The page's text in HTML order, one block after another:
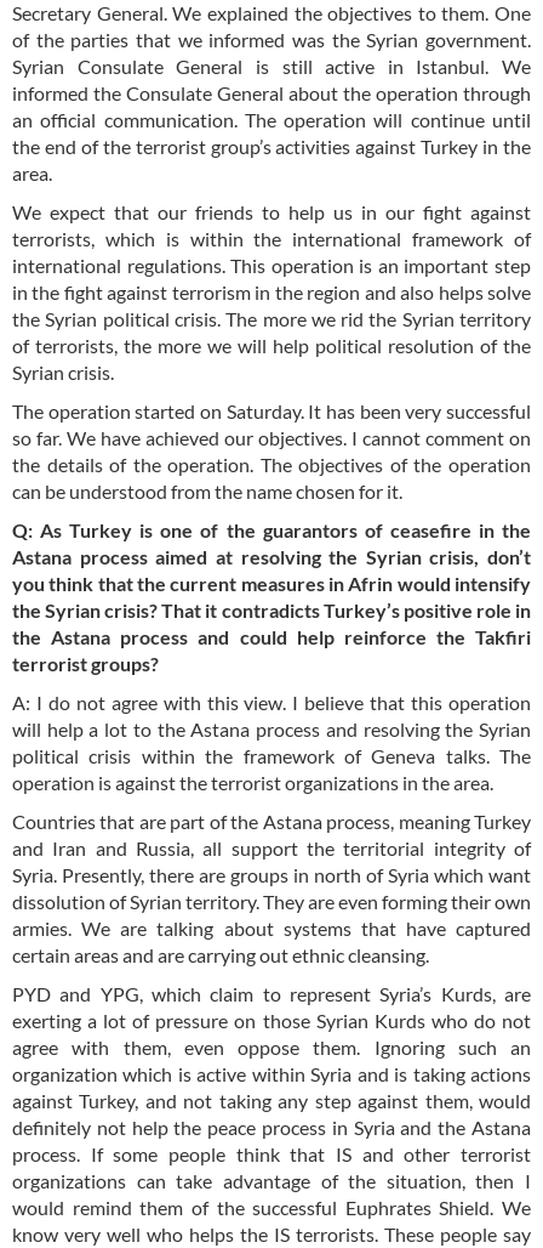
Secretary General. We explained the objectives to them. One
of the parties that we informed was the Syrian government.
Syrian Consulate General is still active in Istanbul. We
informed the Consulate General about the operation through
an official communication. The operation will continue until
the end of the terrorist group’s activities against Turkey in the
area.
We expect that our friends to help us in our fight against
terrorists, which is within the international framework of
international regulations. This operation is an important step
in the fight against terrorism in the region and also helps solve
the Syrian political crisis. The more we rid the Syrian territory
of terrorists, the more we will help political resolution of the
Syrian crisis.
The operation started on Saturday. It has been very successful
so far. We have achieved our objectives. I cannot comment on
the details of the operation. The objectives of the operation
can be understood from the name chosen for it.
Q: As Turkey is one of the guarantors of ceasefire in the
Astana process aimed at resolving the Syrian crisis, don’t
you think that the current measures in Afrin would intensify
the Syrian crisis? That it contradicts Turkey’s positive role in
the Astana process and could help reinforce the Takfiri
terrorist groups?
A: I do not agree with this view. I believe that this operation
will help a lot to the Astana process and resolving the Syrian
political crisis within the framework of Geneva talks. The
operation is against the terrorist organizations in the area.
Countries that are part of the Astana process, meaning Turkey
and Iran and Russia, all support the territorial integrity of
Syria. Presently, there are groups in north of Syria which want
dissolution of Syrian territory. They are even forming their own
armies. We are talking about systems that have captured
certain areas and are carrying out ethnic cleansing.
PYD and YPG, which claim to represent Syria’s Kurds, are
exerting a lot of pressure on those Syrian Kurds who do not
agree with them, even oppose them. Ignoring such an
organization which is active within Syria and is taking actions
against Turkey, and not taking any step against them, would
definitely not help the peace process in Syria and the Astana
process. If some people think that IS and other terrorist
organizations can take advantage of the situation, then I
would remind them of the successful Euphrates Shield. We
know very well who helps the IS terrorists. These people say